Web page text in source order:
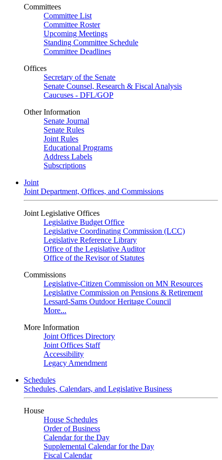
Committees
Committee List
Committee Roster
Upcoming Meetings
Standing Committee Schedule
Committee Deadlines
Offices
Secretary of the Senate
Senate Counsel, Research & Fiscal Analysis
Caucuses - DFL/GOP
Other Information
Senate Journal
Senate Rules
Joint Rules
Educational Programs
Address Labels
Subscriptions
Joint
Joint Department, Offices, and Commissions
Joint Legislative Offices
Legislative Budget Office
Legislative Coordinating Commission (LCC)
Legislative Reference Library
Office of the Legislative Auditor
Office of the Revisor of Statutes
Commissions
Legislative-Citizen Commission on MN Resources
Legislative Commission on Pensions & Retirement
Lessard-Sams Outdoor Heritage Council
More...
More Information
Joint Offices Directory
Joint Offices Staff
Accessibility
Legacy Amendment
Schedules
Schedules, Calendars, and Legislative Business
House
House Schedules
Order of Business
Calendar for the Day
Supplemental Calendar for the Day
Fiscal Calendar